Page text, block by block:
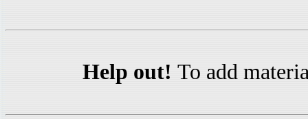
Help out! To add